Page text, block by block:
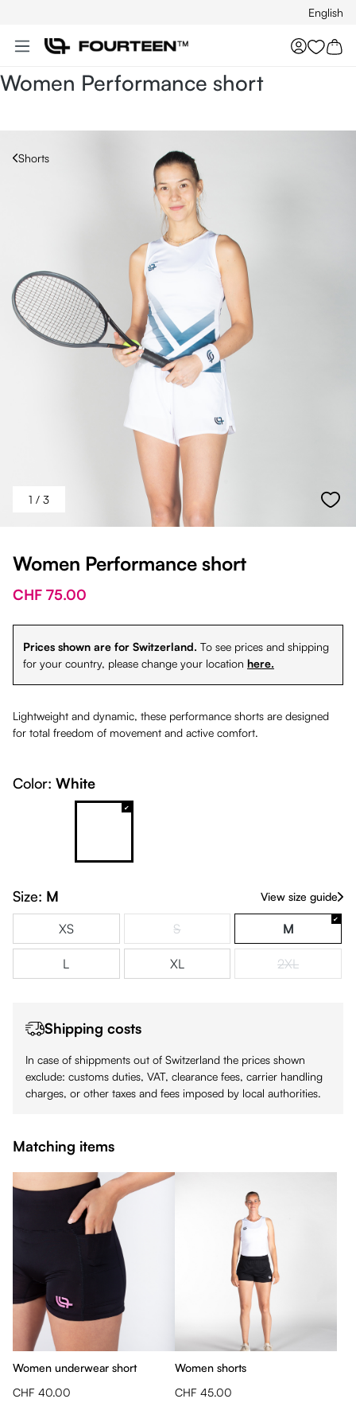
English
You
Women Performance short
Shorts
1 / 3
Women Performance short
CHF 75.00
Prices shown are for Switzerland. To see prices and shipping
for your country, please change your location here.
Lightweight and dynamic, these performance shorts are designed
for total freedom of movement and active comfort.
Color: White
Size: M View size guide
XS S(This option is currently unavailable.)
M
L XL 2XL(This option
Shipping costs
In case of shippments out of Switzerland the prices shown
exclude: customs duties, VAT, clearance fees, carrier handling
charges, or other taxes and fees imposed by local authorities.
Matching items
Women underwear short
CHF 40.00
Women shorts
CHF 45.00